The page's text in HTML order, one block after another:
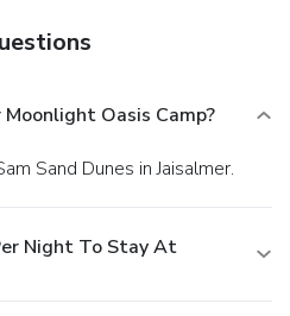
Oasis Camp?
Sand Dunes in Jaisalmer.
Night To Stay At